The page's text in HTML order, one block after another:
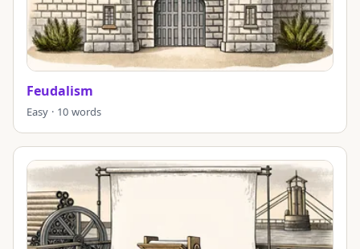
Feudalism
Easy · 10 words